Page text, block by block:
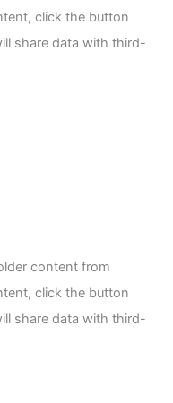
click the button
share data with third-
content from
click the button
share data with third-